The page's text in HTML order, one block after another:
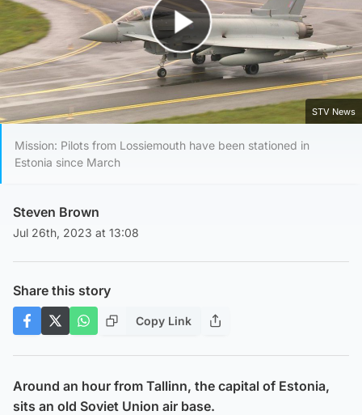
Play Video
STV News
Mission: Pilots from Lossiemouth have been stationed in
Estonia since March
Steven Brown
Jul 26th, 2023 at 13:08
Share this story
Copy Link
Around an hour from Tallinn, the capital of Estonia,
sits an old Soviet Union air base.